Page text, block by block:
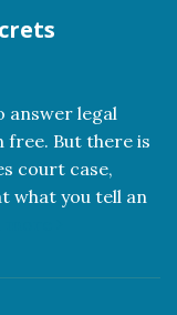
answer legal
free. But there is
court case,
what you tell an